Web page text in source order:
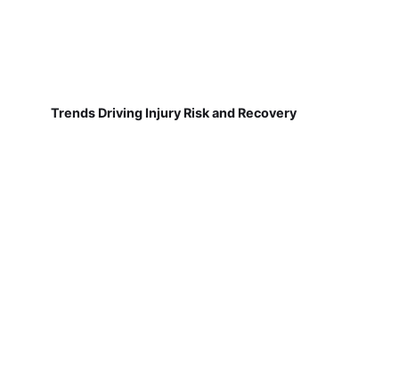
Trends Driving Injury Risk and Recovery